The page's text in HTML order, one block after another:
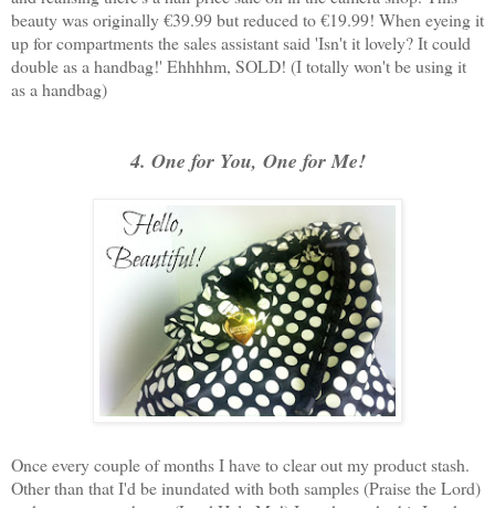
beauty was originally €39.99 but reduced to €19.99! When eyeing it
up for compartments the sales assistant said 'Isn't it lovely? It could
double as a handbag!' Ehhhhm, SOLD! (I totally won't be using it
as a handbag)
4. One for You, One for Me!
Once every couple of months I have to clear out my product stash.
Other than that I'd be inundated with both samples (Praise the Lord)